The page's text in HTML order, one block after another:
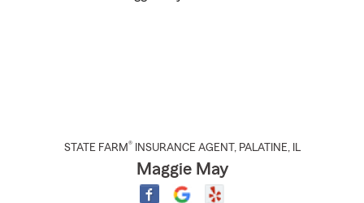
STATE FARM® INSURANCE AGENT , PALATINE, IL
Maggie May